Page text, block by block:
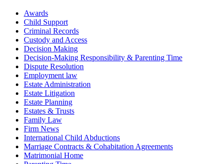
Awards
Child Support
Criminal Records
Custody and Access
Decision Making
Decision-Making Responsibility & Parenting Time
Dispute Resolution
Employment law
Estate Administration
Estate Litigation
Estate Planning
Estates & Trusts
Family Law
Firm News
International Child Abductions
Marriage Contracts & Cohabitation Agreements
Matrimonial Home